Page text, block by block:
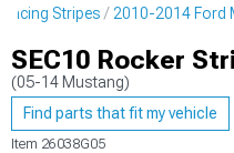
Stripes 2010-2014 Ford
SEC10 Rocker
(05-14 Mustang)
Find parts that fit my vehicle
Item 26038G05